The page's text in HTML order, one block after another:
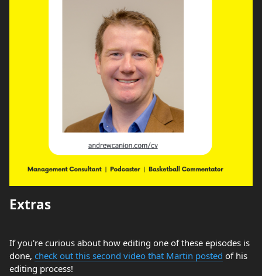
Extras
If you're curious about how editing one of these episodes is
done, check out this second video that Martin posted of his
editing process!